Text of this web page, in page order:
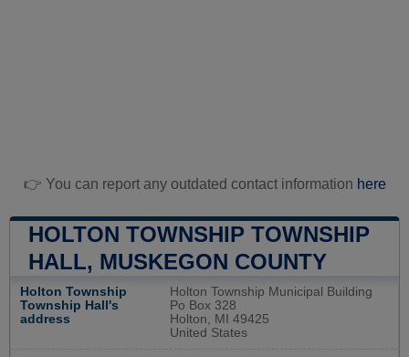
👉 You can report any outdated contact information here
HOLTON TOWNSHIP TOWNSHIP
HALL, MUSKEGON COUNTY
Holton Township
Township Hall's
address
Holton Township Municipal Building
Po Box 328
Holton, MI 49425
United States